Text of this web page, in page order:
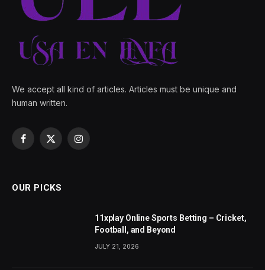
We accept all kind of articles. Articles must be unique and
human written.
Facebook
X
Instagram
OUR PICKS
11xplay Online Sports Betting – Cricket,
Football, and Beyond
JULY 21, 2026